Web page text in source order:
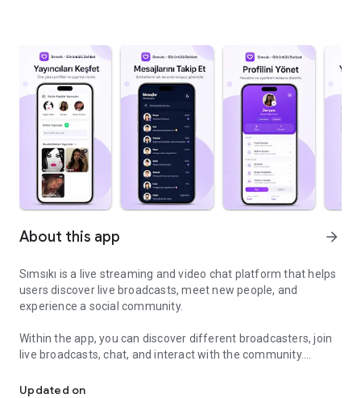
About this app arrow_forward
Sımsıkı is a live streaming and video chat platform that helps
users discover live broadcasts, meet new people, and
experience a social community.
Within the app, you can discover different broadcasters, join
live broadcasts, chat, and interact with the community.
With Sımsıkı you can:
Updated on